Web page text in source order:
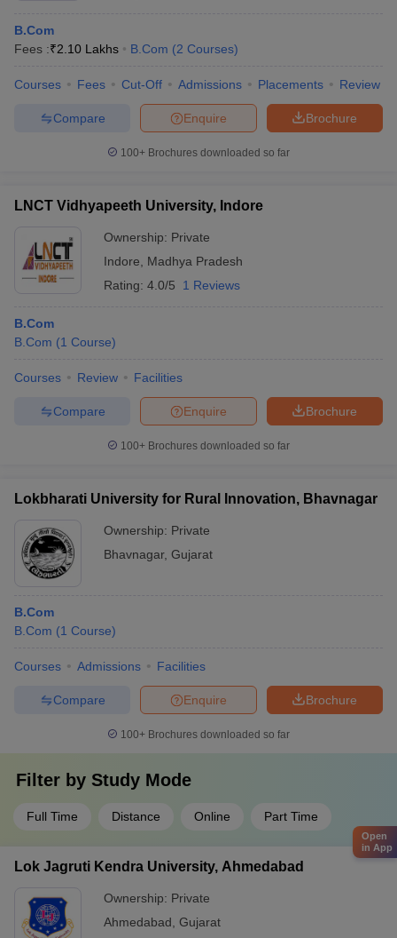
B.Com
Fees :₹2.10 Lakhs B.Com (2 Courses)
Courses Fees Cut-Off Admissions Placements Review
Brochure
Enquire
Compare
100+ Brochures downloaded so far
LNCT Vidhyapeeth University, Indore
Ownership: Private
Indore
Madhya Pradesh
Rating: 4.0/5 1 Reviews
B.Com
B.Com (1 Course)
Courses Review Facilities
Brochure
Enquire
Compare
100+ Brochures downloaded so far
Lokbharati University for Rural Innovation, Bhavnagar
Ownership: Private
Bhavnagar, Gujarat
B.Com
B.Com (1 Course)
Courses Admissions Facilities
Brochure
Enquire
Compare
100+ Brochures downloaded so far
Filter by Study Mode
Full Time Distance Online Part Time
Lok Jagruti Kendra University, Ahmedabad
Ownership: Private
Ahmedabad Gujarat
Open
in App